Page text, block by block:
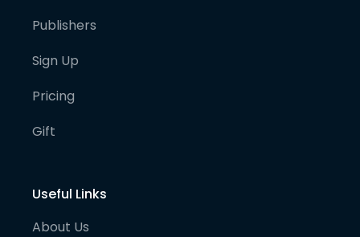
Publishers
Sign Up
Pricing
Gift
Useful Links
About Us